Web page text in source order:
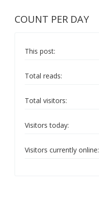
COUNT PER DAY
This post:
Total reads:
Total visitors:
Visitors today:
Visitors currently online: